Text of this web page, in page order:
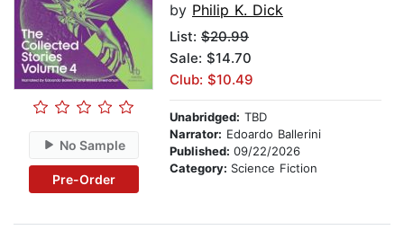
No Sample
Pre-Order
by Philip K. Dick
List: $20.99
Sale: $14.70
Club: $10.49
Unabridged: TBD
Narrator: Edoardo Ballerini
Published: 09/22/2026
Category: Science Fiction